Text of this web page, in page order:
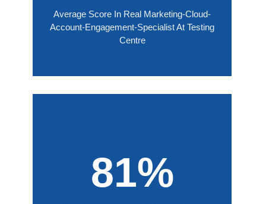
Average Score In Real Marketing-Cloud-
Account-Engagement-Specialist At Testing
Centre
81%